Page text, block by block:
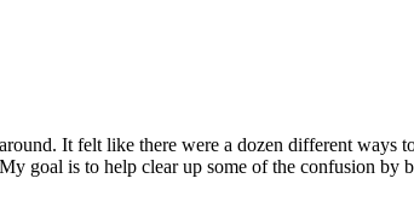
It felt like there were a dozen different ways
goal is to help clear up some of the confusion by